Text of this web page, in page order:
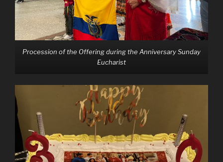
Procession of the Offering during the Anniversary Sunday
Eucharist